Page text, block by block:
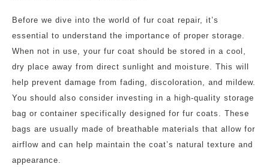
Before we dive into the world of fur coat repair, it’s
essential to understand the importance of proper storage.
When not in use, your fur coat should be stored in a cool,
dry place away from direct sunlight and moisture. This will
help prevent damage from fading, discoloration, and mildew.
You should also consider investing in a high-quality storage
bag or container specifically designed for fur coats. These
bags are usually made of breathable materials that allow for
airflow and can help maintain the coat’s natural texture and
appearance.